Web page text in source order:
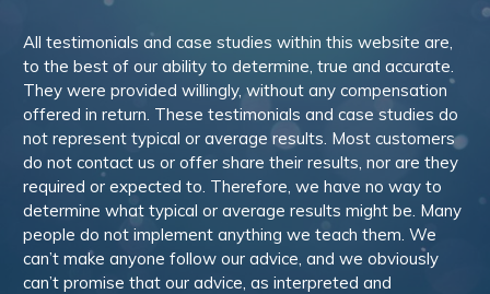
All testimonials and case studies within this website are,
to the best of our ability to determine, true and accurate.
They were provided willingly, without any compensation
offered in return. These testimonials and case studies do
not represent typical or average results. Most customers
do not contact us or offer share their results, nor are they
required or expected to. Therefore, we have no way to
determine what typical or average results might be. Many
people do not implement anything we teach them. We
can’t make anyone follow our advice, and we obviously
can’t promise that our advice, as interpreted and